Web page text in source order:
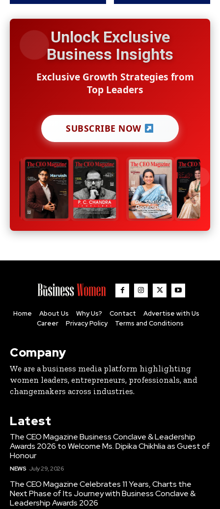
Unlock Exclusive
Business Insights
Exclusive Growth Strategies from
Top Leaders
SUBSCRIBE NOW
Home About Us Why Us? Contact
Advertise with Us
Career
Privacy Policy Terms and Conditions
Company
We are a business media platform highlighting
women leaders, entrepreneurs, professionals, and
changemakers across industries.
Latest
The CEO Magazine Business Conclave & Leadership
Awards 2026 to Welcome Ms. Dipika Chikhlia as Guest of
Honour
NEWS July 29, 2026
The CEO Magazine Celebrates 11 Years, Charts the
Next Phase of Its Journey with Business Conclave &
Leadership Awards 2026